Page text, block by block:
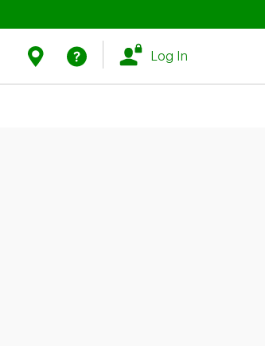
Find Us
Log In